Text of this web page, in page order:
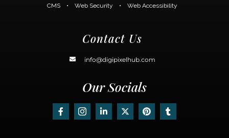
CMS• Web Security • Web Accessibility
Contact Us
info@digipixelhub.com
Our Socials